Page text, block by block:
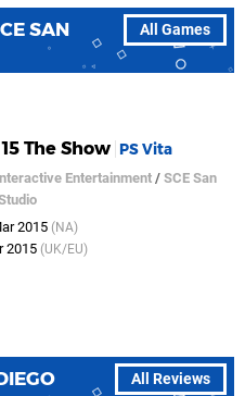
All Games
SAN
15 The Show PS Vita
Entertainment /SCE San
2015 (NA)
2015 (UK/EU)
All Reviews